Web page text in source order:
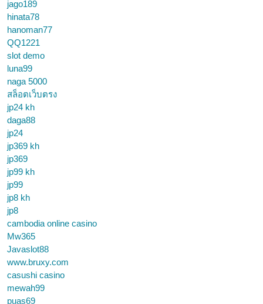
jago189
hinata78
hanoman77
QQ1221
slot demo
luna99
naga 5000
สล็อตเว็บตรง
jp24 kh
daga88
jp24
jp369 kh
jp369
jp99 kh
jp99
jp8 kh
jp8
cambodia online casino
Mw365
Javaslot88
www.bruxy.com
casushi casino
mewah99
puas69